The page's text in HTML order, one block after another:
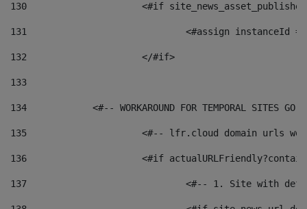
130
<#if
131
132
			</#if>
133
134
<#-- WORKAROUND FOR TEMPORAL SITES GO
135
<#-- lfr.cloud domain urls
136
<#if
137
<#-- 1. Site with